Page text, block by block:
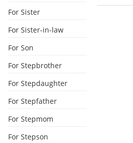
For Sister
For Sister-in-law
For Son
For Stepbrother
For Stepdaughter
For Stepfather
For Stepmom
For Stepson